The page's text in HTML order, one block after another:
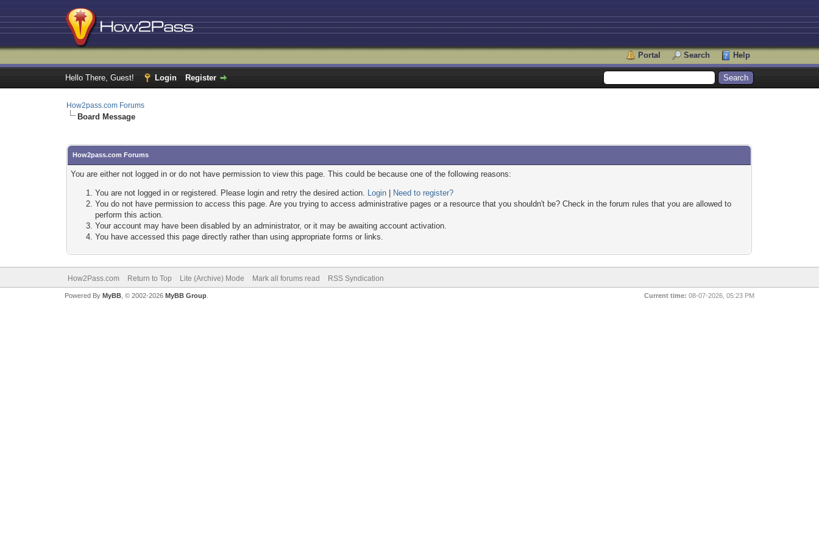
Portal Search Help
Hello There, Guest! Login Register
How2pass.com Forums
Board Message
How2pass.com Forums
You are either not logged in or do not have permission to view this page. This could be because one of the following reasons:
You are not logged in or registered. Please login and retry the desired action. Login
Need to register?
You do not have permission to access this page. Are you trying to access administrative pages or a resource that you shouldn't be? Check in the forum rules that you are allowed to
perform this action.
Your account may have been disabled by an administrator, or it may be awaiting account activation.
You have accessed this page directly rather than using appropriate forms or links.
How2Pass.com Return to Top Lite (Archive) Mode Mark all forums read RSS Syndication
Current time: 08-07-2026, 05:23 PM
Powered By MyBB, © 2002-2026 MyBB Group.